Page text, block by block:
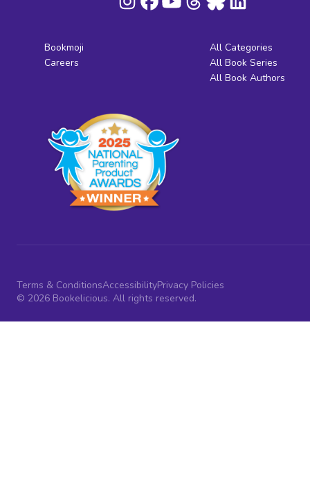
Bookmoji
Careers
All Categories
All Book Series
All Book Authors
Terms & ConditionsAccessibilityPrivacy Policies
© 2026 Bookelicious. All rights reserved.